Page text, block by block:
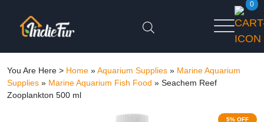
0
You Are Here > Home »Aquarium Supplies » Marine Aquarium
Supplies » Marine Aquarium Fish Food » Seachem Reef
Zooplankton 500 ml
5% OFF